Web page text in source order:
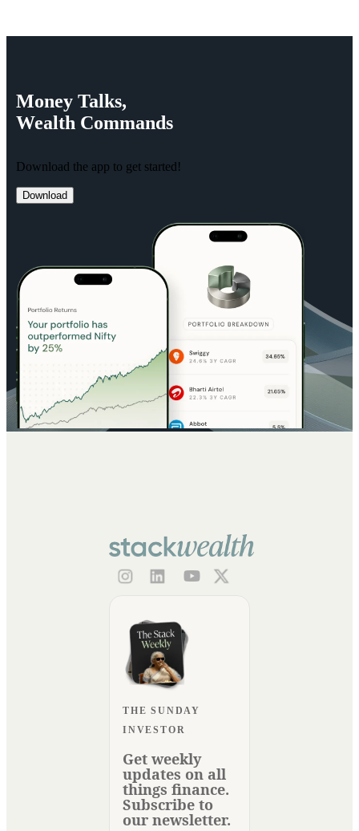
Money Talks,
Wealth Commands
Download the app to get started!
Download
THE SUNDAY
INVESTOR
Get weekly
updates on all
things finance.
Subscribe to
our newsletter.